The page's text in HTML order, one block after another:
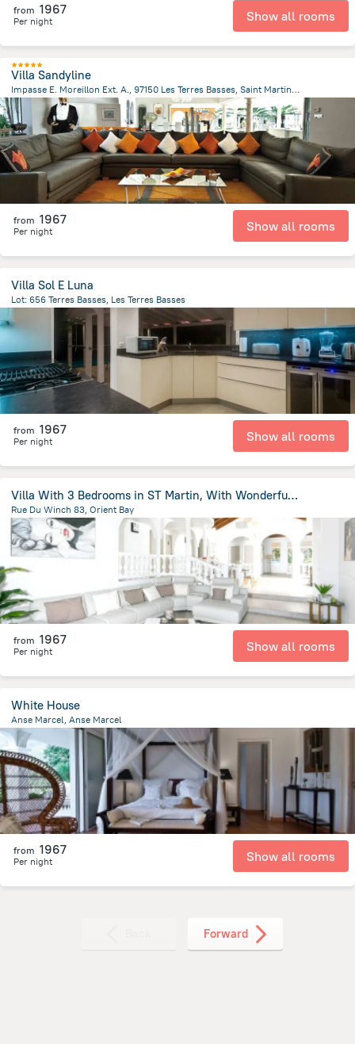
from 1967
Per night Show all rooms
Villa Sandyline
Impasse E. Moreillon Ext. A., 97150 Les Terres Basses, Saint Martin, Les Terres Basses
449.9 m from the center ofSaint Martin
from 1967
Per night Show all rooms
Villa Sol E Luna
Lot: 656 Terres Basses, Les Terres Basses
from the center of Saint Martin
from 1967
Per night Show all rooms
Villa With 3 Bedrooms in ST Martin, With Wonderful sea View, Private P
Rue Du Winch 83, Orient Bay
171.7 m
from the center ofSaint Martin
from 1967
Per night Show all rooms
White House
Anse Marcel, Anse Marcel
125 m
from the center ofSaint Martin
from 1967
Per night Show all rooms
Forward